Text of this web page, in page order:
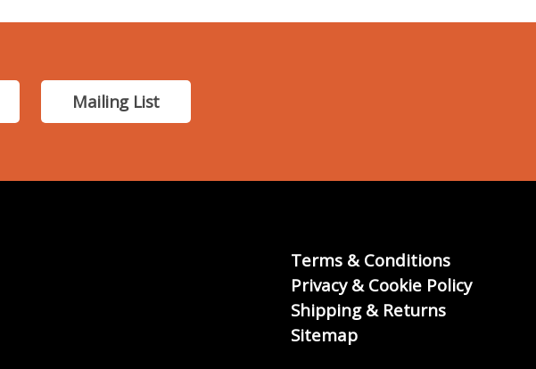
Mailing List
Terms & Conditions
Privacy & Cookie Policy
Shipping & Returns
Sitemap